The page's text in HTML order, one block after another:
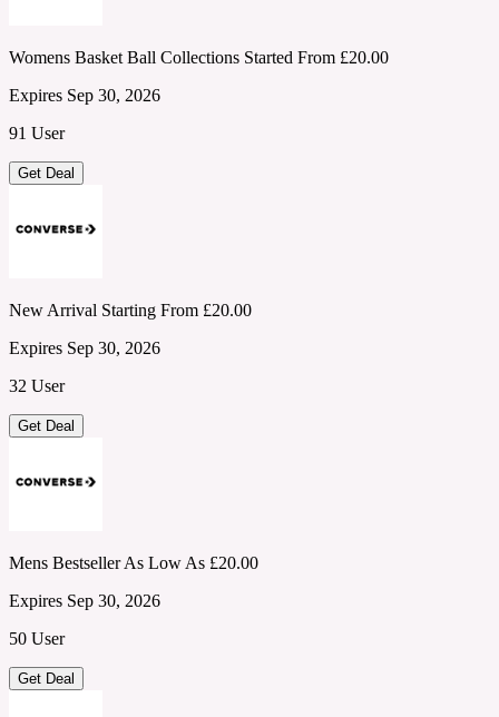
Womens Basket Ball Collections Started From £20.00
Expires Sep 30, 2026
91 User
Get Deal
New Arrival Starting From £20.00
Expires Sep 30, 2026
32 User
Get Deal
Mens Bestseller As Low As £20.00
Expires Sep 30, 2026
50 User
Get Deal